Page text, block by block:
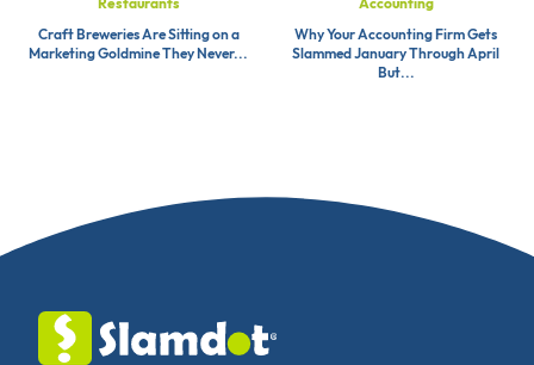
Craft Breweries Are Sitting on a
Marketing Goldmine They Never...
Why Your Accounting Firm Gets
Slammed January Through April
But...